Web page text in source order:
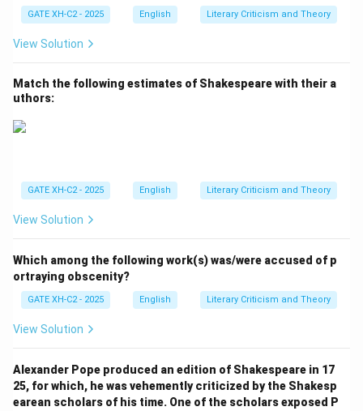
GATE XH-C2 - 2025 English Literary Criticism and Theory
View Solution
Match the following estimates of Shakespeare with their a
uthors:
GATE XH-C2 - 2025 English Literary Criticism and Theory
View Solution
Which among the following work(s) was/were accused of p
ortraying obscenity?
GATE XH-C2 - 2025 English Literary Criticism and Theory
View Solution
Alexander Pope produced an edition of Shakespeare in 17
25, for which, he was vehemently criticized by the Shakesp
earean scholars of his time. One of the scholars exposed P